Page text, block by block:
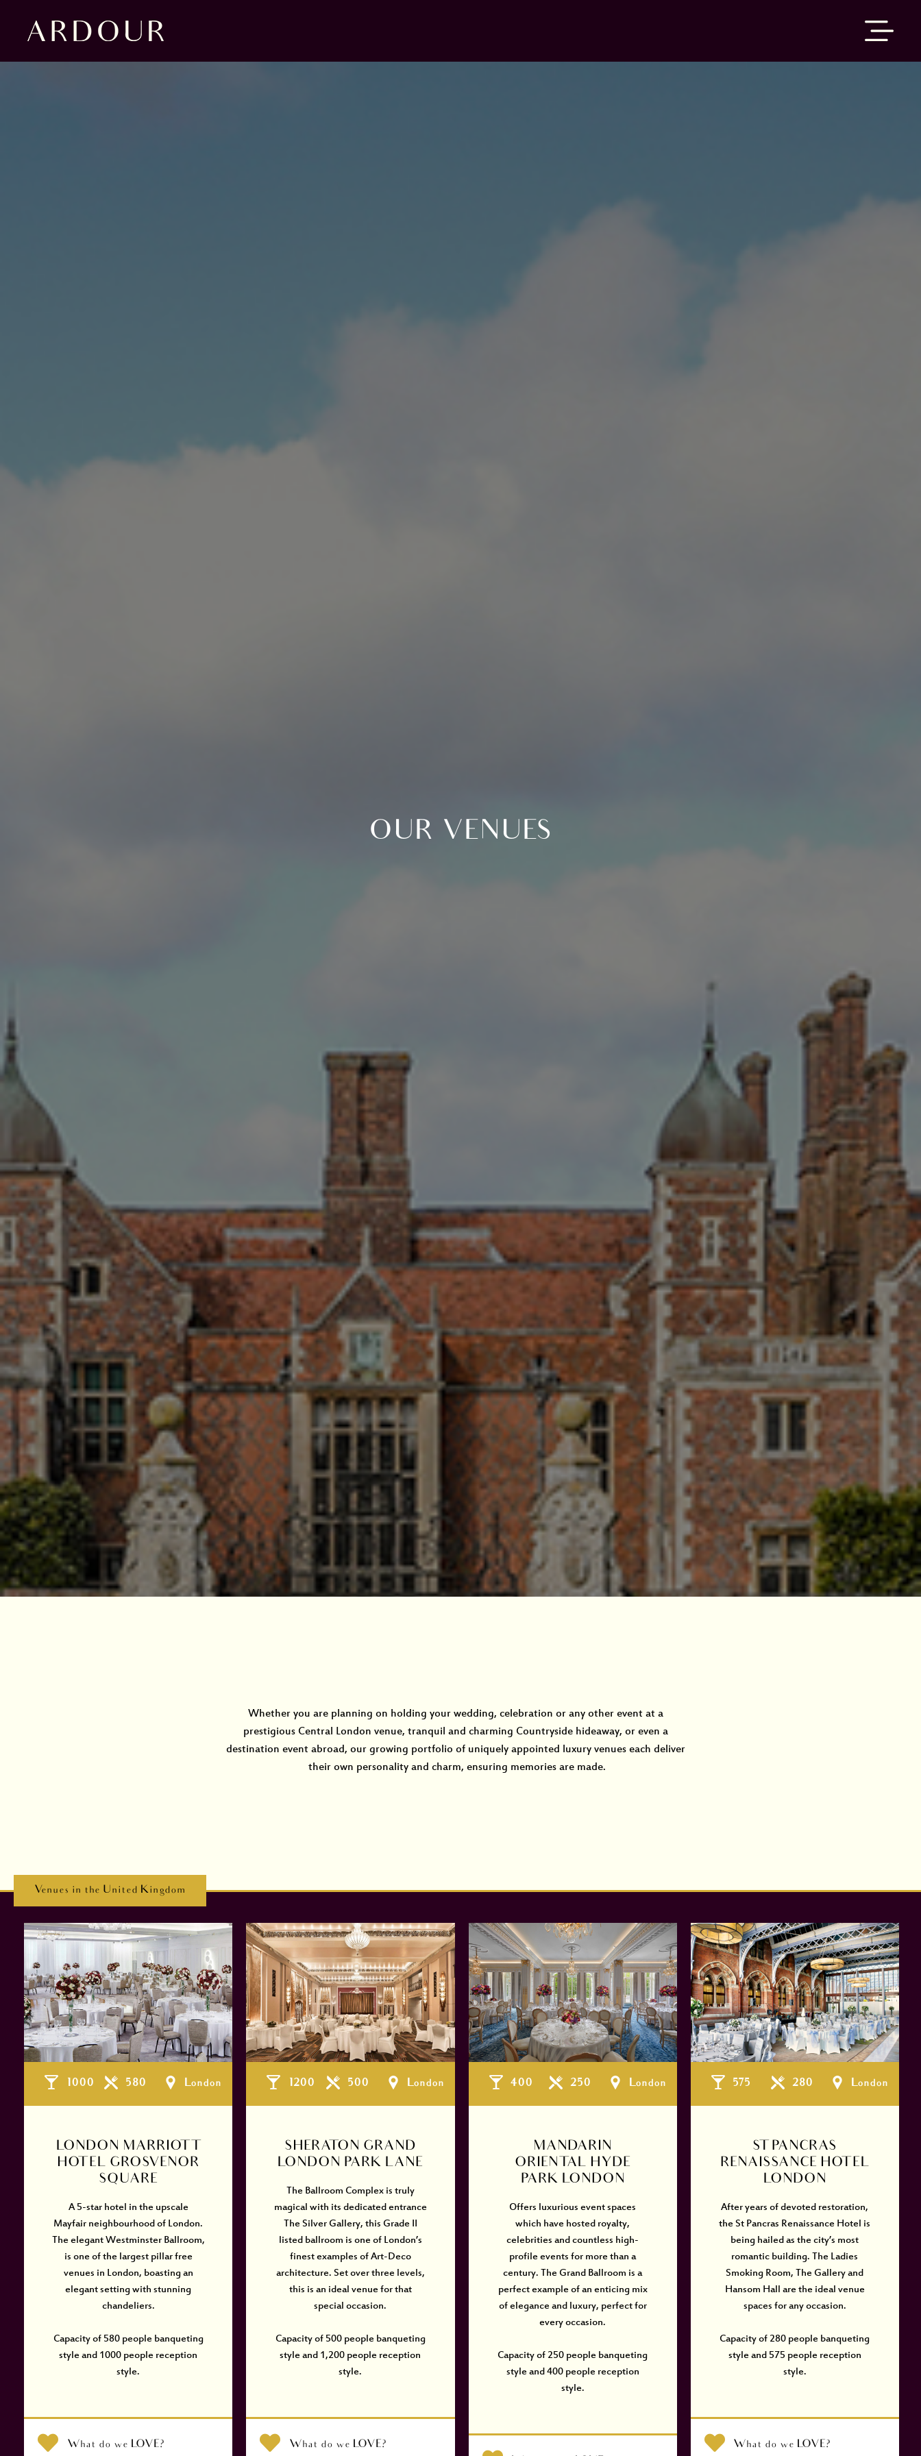
OUR VENUES
Whether you are planning on holding your wedding, celebration or any other event at a
prestigious Central London venue, tranquil and charming Countryside hideaway, or even a
destination event abroad, our growing portfolio of uniquely appointed luxury venues each deliver
their own personality and charm, ensuring memories are made.
Venues in the United Kingdom
1000 580 London
LONDON MARRIOTT
HOTEL GROSVENOR
SQUARE
A 5-star hotel in the upscale
Mayfair neighbourhood of London.
The elegant Westminster Ballroom,
is one of the largest pillar free
venues in London, boasting an
elegant setting with stunning
chandeliers.
Capacity of 580 people banqueting
style and 1000 people reception
style.
What do we LOVE?
1200 500 London
SHERATON GRAND
LONDON PARK LANE
The Ballroom Complex is truly
magical with its dedicated entrance
The Silver Gallery, this Grade II
listed ballroom is one of London’s
finest examples of Art-Deco
architecture. Set over three levels,
this is an ideal venue for that
special occasion.
Capacity of 500 people banqueting
style and 1,200 people reception
style.
What do we LOVE?
400 250 London
MANDARIN
ORIENTAL HYDE
PARK LONDON
Offers luxurious event spaces
which have hosted royalty,
celebrities and countless high-
profile events for more than a
century. The Grand Ballroom is a
perfect example of an enticing mix
of elegance and luxury, perfect for
every occasion.
Capacity of 250 people banqueting
style and 400 people reception
style.
575 280 London
ST PANCRAS
RENAISSANCE HOTEL
LONDON
After years of devoted restoration,
the St Pancras Renaissance Hotel is
being hailed as the city’s most
romantic building. The Ladies
Smoking Room, The Gallery and
Hansom Hall are the ideal venue
spaces for any occasion.
Capacity of 280 people banqueting
style and 575 people reception
style.
What do we LOVE?